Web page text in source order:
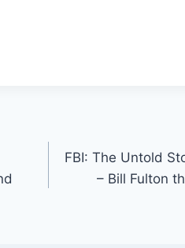
FBI: The Untold
– Bill Fulton